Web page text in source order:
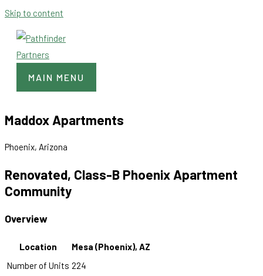
Skip to content
MAIN MENU
Maddox Apartments
Phoenix, Arizona
Renovated, Class-B Phoenix Apartment
Community
Overview
Location
Mesa (Phoenix), AZ
Number of Units 224